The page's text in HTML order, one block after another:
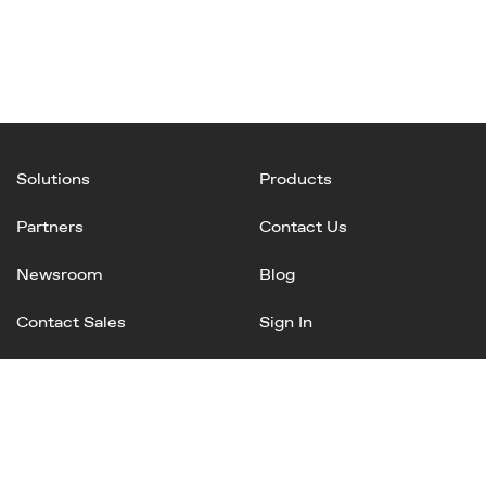
Solutions Products
Partners Contact Us
Newsroom Blog
Contact Sales Sign In